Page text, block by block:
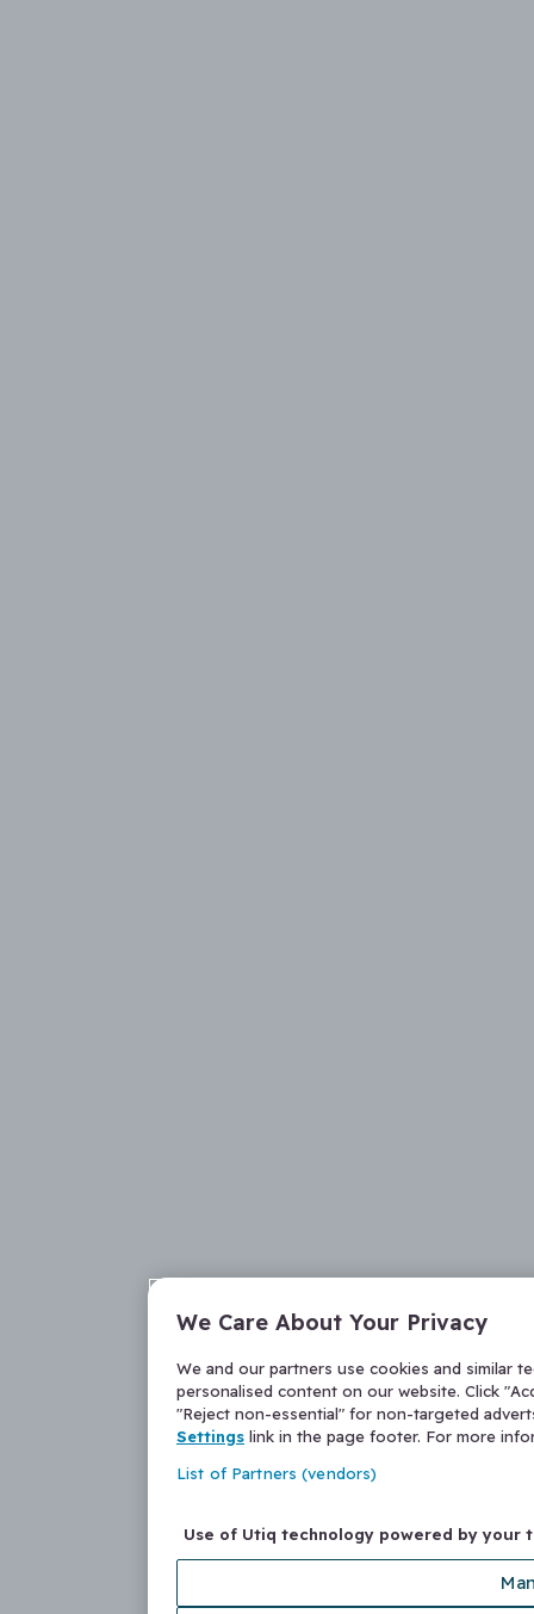
We Care About Your Privacy
We and our partners use cookies and similar
personalised content on our website. Click
"Reject non-essential" for non-targeted
Settings link in the page footer. For more
List of Partners (vendors)
Use of Utiq technology powered by your